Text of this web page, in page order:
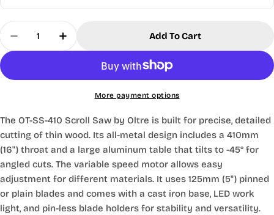
Quantity
Decrease Quantity For Oltre® 16&quot; Variable
Increase Quantity For Oltre® 16&quot;
Add To Cart
More payment options
The OT-SS-410 Scroll Saw by Oltre is built for precise, detailed
cutting of thin wood. Its all-metal design includes a 410mm
(16") throat and a large aluminum table that tilts to -45° for
angled cuts. The variable speed motor allows easy
adjustment for different materials. It uses 125mm (5") pinned
or plain blades and comes with a cast iron base, LED work
light, and pin-less blade holders for stability and versatility.